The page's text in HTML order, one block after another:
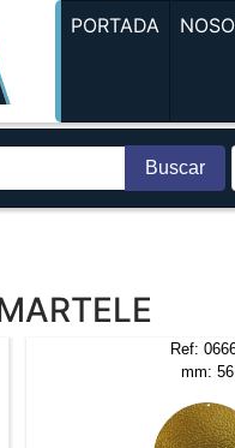
PORTADA
Buscar
Ref:
mm: 56